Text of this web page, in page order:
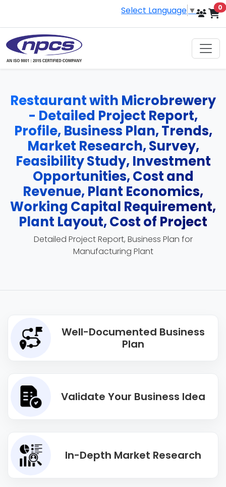
Select Language ▼ 0
Restaurant with Microbrewery
- Detailed Project Report,
Profile, Business Plan, Trends,
Market Research, Survey,
Feasibility Study, Investment
Opportunities, Cost and
Revenue, Plant Economics,
Working Capital Requirement,
Plant Layout, Cost of Project
Detailed Project Report, Business Plan for
Manufacturing Plant
Well-Documented Business
Plan
Validate Your Business Idea
In-Depth Market Research